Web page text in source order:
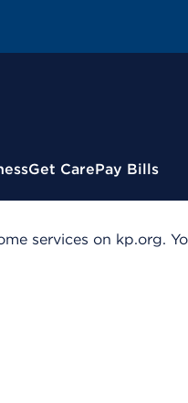
Get CarePay Bills
services on kp.org.